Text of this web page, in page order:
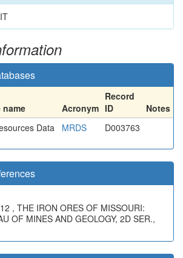
name Acronym
Record
ID
Notes
Data
MRDS D003763
, THE IRON ORES OF MISSOURI:
OF MINES AND GEOLOGY, 2D SER.,